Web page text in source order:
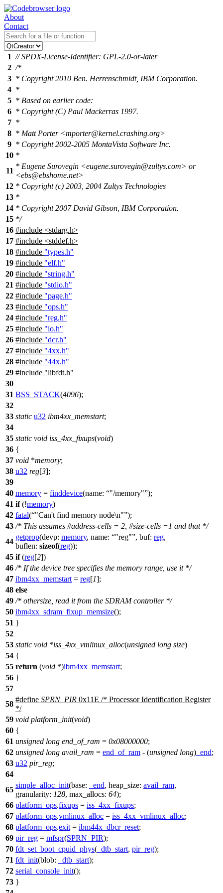
About
Contact
1 // SPDX-License-Identifier: GPL-2.0-or-later
2 /*
3 * Copyright 2010 Ben. Herrenschmidt, IBM Corporation.
4 *
5 * Based on earlier code:
6 * Copyright (C) Paul Mackerras 1997.
7 *
8 * Matt Porter <mporter@kernel.crashing.org>
9 * Copyright 2002-2005 MontaVista Software Inc.
10 *
11
* Eugene Surovegin <eugene.surovegin@zultys.com> or
<ebs@ebshome.net>
12 * Copyright (c) 2003, 2004 Zultys Technologies
13 *
14 * Copyright 2007 David Gibson, IBM Corporation.
15 */
16 #include <stdarg.h>
17 #include <stddef.h>
18 #include "types.h"
19 #include "elf.h"
20 #include "string.h"
21 #include "stdio.h"
22 #include "page.h"
23 #include "ops.h"
24 #include "reg.h"
25 #include "io.h"
26 #include "dcr.h"
27 #include "4xx.h"
28 #include "44x.h"
29 #include "libfdt.h"
30
31 BSS_STACK(4096);
32
33 static u32 ibm4xx_memstart;
34
35 static void iss_4xx_fixups(void)
36 {
37 void *memory;
38 u32 reg[3];
39
40 memory = finddevice(name: "/memory" );
41 if(!memory)
42 fatal( "Can't find memory node\n" );
43 /* This assumes #address-cells = 2, #size-cells =1 and that */
44
getprop(devp: memory, name: "reg" , buf: reg,
buflen: sizeof(reg));
45 if(reg[2])
46 /* If the device tree specifies the memory range, use it */
47 ibm4xx_memstart = reg[1];
48 else
49 /* othersize, read it from the SDRAM controller */
50 ibm4xx_sdram_fixup_memsize();
51 }
52
53 static void *iss_4xx_vmlinux_alloc(unsigned long size)
54 {
55 return (void *)ibm4xx_memstart;
56 }
57
58
#define SPRN_PIR 0x11E /* Processor Identification Register
*/
59 void platform_init(void)
60 {
61 unsigned long end_of_ram = 0x08000000;
62 unsigned long avail_ram = end_of_ram - (unsigned long) _end;
63 u32 pir_reg;
64
65
simple_alloc_init(base: _end, heap_size: avail_ram,
granularity: 128, max_allocs: 64);
66 platform_ops.fixups = iss_4xx_fixups;
67 platform_ops.vmlinux_alloc = iss_4xx_vmlinux_alloc;
68 platform_ops.exit = ibm44x_dbcr_reset;
69 pir_reg = mfspr(SPRN_PIR);
70 fdt_set_boot_cpuid_phys( _dtb_start, pir_reg);
71 fdt_init(blob: _dtb_start);
72 serial_console_init();
73 }